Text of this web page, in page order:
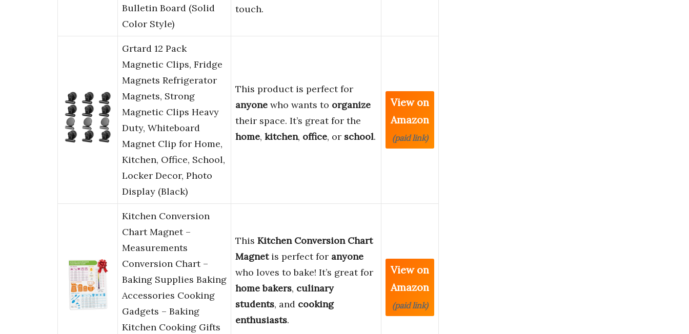
Bulletin Board (Solid
Color Style)
touch.
Grtard 12 Pack
Magnetic Clips, Fridge
Magnets Refrigerator
Magnets, Strong
Magnetic Clips Heavy
Duty, Whiteboard
Magnet Clip for Home,
Kitchen, Office, School,
Locker Decor, Photo
Display (Black)
This product is perfect for
anyone who wants to organize
their space. It’s great for the
home, kitchen, office, or school.
View on
Amazon
(paid link)
Kitchen Conversion
Chart Magnet –
Measurements
Conversion Chart –
Baking Supplies Baking
Accessories Cooking
Gadgets – Baking
Kitchen Cooking Gifts
This Kitchen Conversion Chart
Magnetis perfect for anyone
who loves to bake! It’s great for
home bakers, culinary
students, and cooking
enthusiasts.
View on
Amazon
(paid link)